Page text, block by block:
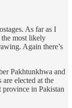
As far as I
the most likely
Again there’s
Pakhtunkhwa and
elected at the
in Pakistan